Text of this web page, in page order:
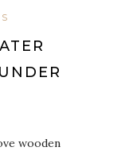
wooden